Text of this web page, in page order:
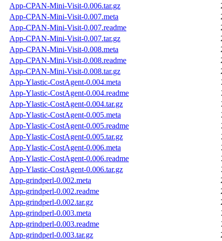
App-CPAN-Mini-Visit-0.006.tar.gz
App-CPAN-Mini-Visit-0.007.meta
App-CPAN-Mini-Visit-0.007.readme
App-CPAN-Mini-Visit-0.007.tar.gz
App-CPAN-Mini-Visit-0.008.meta
App-CPAN-Mini-Visit-0.008.readme
App-CPAN-Mini-Visit-0.008.tar.gz
App-Ylastic-CostAgent-0.004.meta
App-Ylastic-CostAgent-0.004.readme
App-Ylastic-CostAgent-0.004.tar.gz
App-Ylastic-CostAgent-0.005.meta
App-Ylastic-CostAgent-0.005.readme
App-Ylastic-CostAgent-0.005.tar.gz
App-Ylastic-CostAgent-0.006.meta
App-Ylastic-CostAgent-0.006.readme
App-Ylastic-CostAgent-0.006.tar.gz
App-grindperl-0.002.meta
App-grindperl-0.002.readme
App-grindperl-0.002.tar.gz
App-grindperl-0.003.meta
App-grindperl-0.003.readme
App-grindperl-0.003.tar.gz